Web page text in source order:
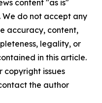
content "as is"
do not accept any
accuracy, content,
legality, or
in this article.
copyright issues
the author